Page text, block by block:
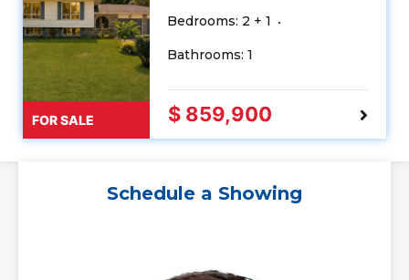
FOR SALE
Bedrooms: 2 + 1
Bathrooms: 1
$ 859,900
Schedule a Showing